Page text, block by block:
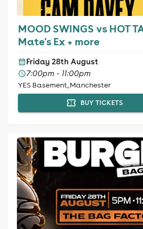
MOOD SWINGS vs HOT
Mate's Ex + more
Friday 28th August
7:00pm - 11:00pm
YES Basement, Manchester
BUY TICKETS